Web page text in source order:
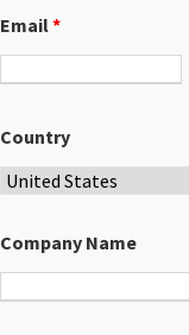
Email*
Country
Company Name